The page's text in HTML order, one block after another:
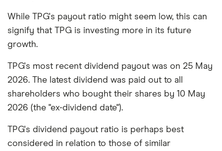
While TPG's payout ratio might seem low, this can
signify that TPG is investing more in its future
growth.
TPG's most recent dividend payout was on 25 May
2026. The latest dividend was paid out to all
shareholders who bought their shares by 10 May
2026 (the "ex-dividend date").
TPG's dividend payout ratio is perhaps best
considered in relation to those of similar